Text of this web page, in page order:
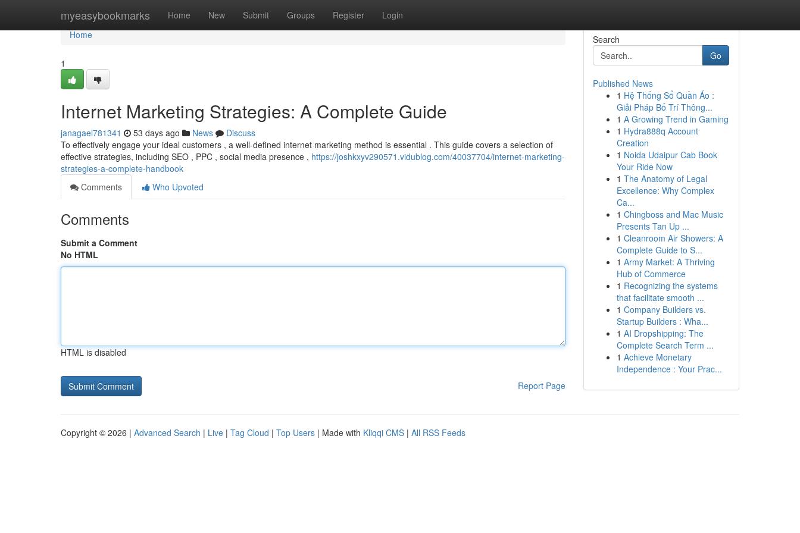
myeasybookmarks Home New Submit Groups Register Login
Home
Home
1
Internet Marketing Strategies: A Complete Guide
janagael781341 53 days ago News
Discuss
To effectively engage your ideal customers , a well-defined internet marketing method is essential . This guide covers a selection of
effective strategies, including SEO , PPC , social media presence , https://joshkxyv290571.vidublog.com/40037704/internet-marketing-
strategies-a-complete-handbook
Comments
Who Upvoted
Comments
Submit a Comment
No HTML
HTML is disabled
Report Page
Search
Go
Published News
1 Hệ Thống Sổ Quần Áo :
Giải Pháp Bố Trí Thông...
1 A Growing Trend in Gaming
1 Hydra888q Account
Creation
1 Noida Udaipur Cab Book
Your Ride Now
1 The Anatomy of Legal
Excellence: Why Complex
Ca...
1 Chingboss and Mac Music
Presents Tan Up ...
1 Cleanroom Air Showers: A
Complete Guide to S...
1 Army Market: A Thriving
Hub of Commerce
1 Recognizing the systems
that facilitate smooth ...
1 Company Builders vs.
Startup Builders : Wha...
1 AI Dropshipping: The
Complete Search Term ...
1 Achieve Monetary
Independence : Your Prac...
Copyright © 2026 | Advanced Search | Live | Tag Cloud | Top Users | Made with Kliqqi CMS | All RSS Feeds